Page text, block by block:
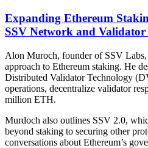
Expanding Ethereum
SSV Network and
Alon Muroch, founder of SSV
approach to Ethereum staking. He
Distributed Validator Technology
operations, decentralize validator
million ETH.
Murdoch also outlines SSV 2.0,
beyond staking to securing other
conversations about Ethereum’s